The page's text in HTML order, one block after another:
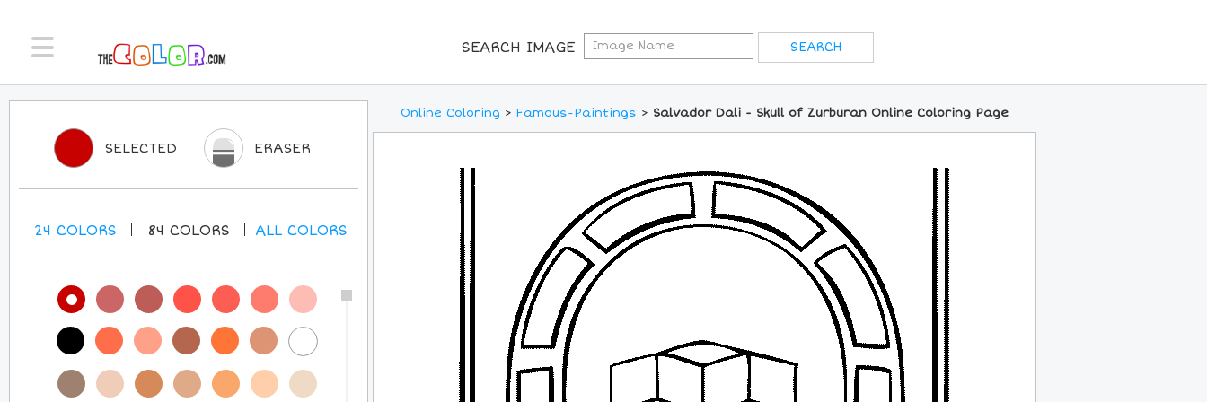
SEARCH IMAGE
Online Coloring > Famous-Paintings > Salvador Dali - Skull of Zurburan Online Coloring Page
SELECTED ERASER
24 COLORS 84 COLORS ALLCOLORS